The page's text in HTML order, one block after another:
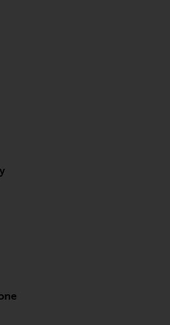
a Licensed Fund
Company by the
Authority of Singapore;
Pty Ltd is an
Services
Investment
and Redwheel
A/S
by the Danish
Authority.
this website you are
you have read,
the following terms and
as issued by RWC.
may contain
to Local